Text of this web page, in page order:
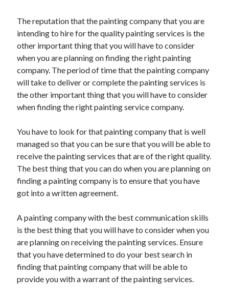
The reputation that the painting company that you are
intending to hire for the quality painting services is the
other important thing that you will have to consider
when you are planning on finding the right painting
company. The period of time that the painting company
will take to deliver or complete the painting services is
the other important thing that you will have to consider
when finding the right painting service company.
You have to look for that painting company that is well
managed so that you can be sure that you will be able to
receive the painting services that are of the right quality.
The best thing that you can do when you are planning on
finding a painting company is to ensure that you have
got into a written agreement.
A painting company with the best communication skills
is the best thing that you will have to consider when you
are planning on receiving the painting services. Ensure
that you have determined to do your best search in
finding that painting company that will be able to
provide you with a warrant of the painting services.